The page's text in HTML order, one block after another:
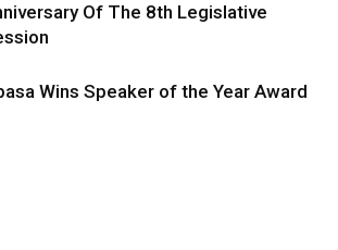
Of The 8th Legislative
Wins Speaker of the Year Award